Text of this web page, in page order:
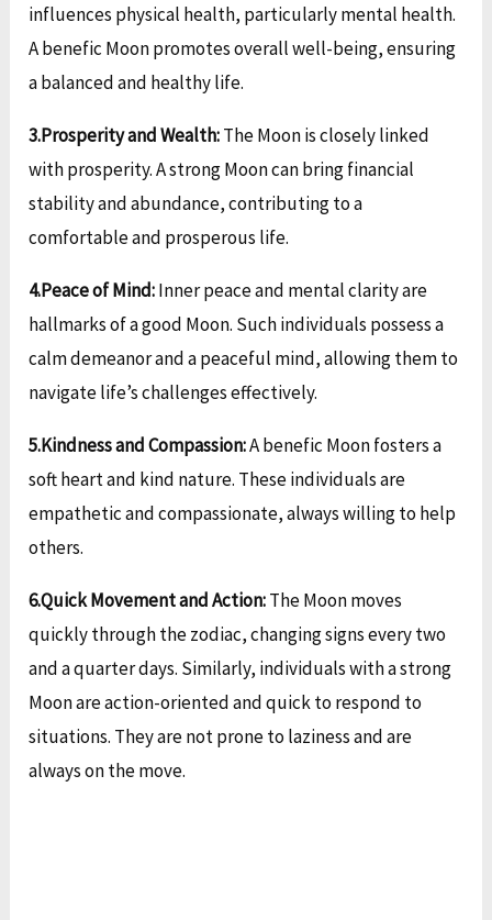
influences physical health, particularly mental health.
A benefic Moon promotes overall well-being, ensuring
a balanced and healthy life.
3.Prosperity and Wealth:The Moon is closely linked
with prosperity. A strong Moon can bring financial
stability and abundance, contributing to a
comfortable and prosperous life.
4.Peace of Mind:Inner peace and mental clarity are
hallmarks of a good Moon. Such individuals possess a
calm demeanor and a peaceful mind, allowing them to
navigate life’s challenges effectively.
5.Kindness and Compassion:A benefic Moon fosters a
soft heart and kind nature. These individuals are
empathetic and compassionate, always willing to help
others.
6.Quick Movement and Action:The Moon moves
quickly through the zodiac, changing signs every two
and a quarter days. Similarly, individuals with a strong
Moon are action-oriented and quick to respond to
situations. They are not prone to laziness and are
always on the move.